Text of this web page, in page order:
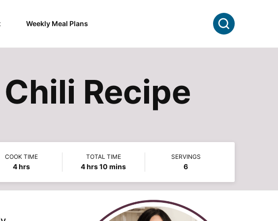
Weekly Meal Plans Search
Recipe
COOK TIME
4hours
hrs
TOTAL TIME
4hours
hrs 10 minutes
mins
SERVINGS
6